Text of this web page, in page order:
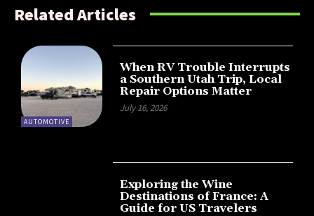
Related Articles
AUTOMOTIVE
When RV Trouble Interrupts
a Southern Utah Trip, Local
Repair Options Matter
July 16, 2026
Exploring the Wine
Destinations of France: A
Guide for US Travelers